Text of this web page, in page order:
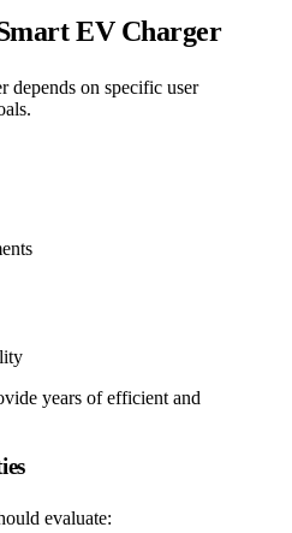
EV Charger
depends on specific user
years of efficient and
evaluate: